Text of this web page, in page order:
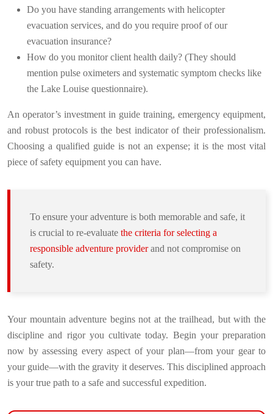
Do you have standing arrangements with helicopter
evacuation services, and do you require proof of our
evacuation insurance?
How do you monitor client health daily? (They should
mention pulse oximeters and systematic symptom checks like
the Lake Louise questionnaire).
An operator’s investment in guide training, emergency equipment,
and robust protocols is the best indicator of their professionalism.
Choosing a qualified guide is not an expense; it is the most vital
piece of safety equipment you can have.
To ensure your adventure is both memorable and safe, it
is crucial to re-evaluate the criteria for selecting a
responsible adventure providerand not compromise on
safety.
Your mountain adventure begins not at the trailhead, but with the
discipline and rigor you cultivate today. Begin your preparation
now by assessing every aspect of your plan—from your gear to
your guide—with the gravity it deserves. This disciplined approach
is your true path to a safe and successful expedition.